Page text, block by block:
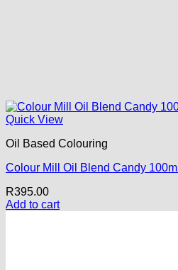
Quick View
Oil Based Colouring
Colour Mill Oil Blend Candy 100ml
R395.00
Add to cart